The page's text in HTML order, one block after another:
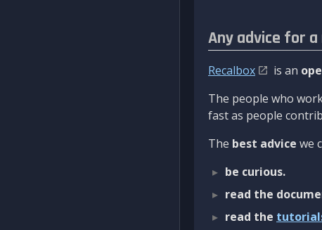
Any advice for
Recalbox is an
The people who
fast as people
The best advice we
be curious.
read the
read the